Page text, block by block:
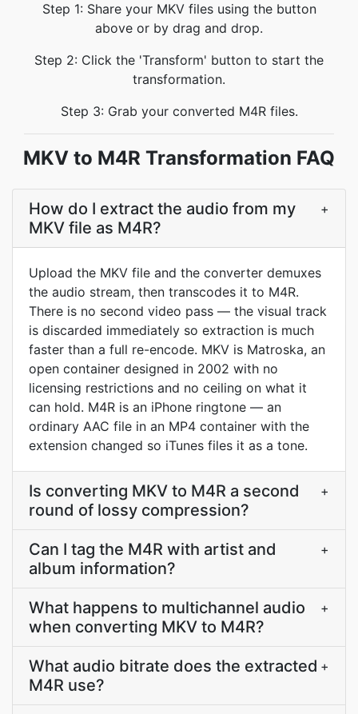
Step 1: Share your MKV files using the button
above or by drag and drop.
Step 2: Click the 'Transform' button to start the
transformation.
Step 3: Grab your converted M4R files.
MKV to M4R Transformation FAQ
How do I extract the audio from my
MKV file as M4R?
+
Upload the MKV file and the converter demuxes
the audio stream, then transcodes it to M4R.
There is no second video pass — the visual track
is discarded immediately so extraction is much
faster than a full re-encode. MKV is Matroska, an
open container designed in 2002 with no
licensing restrictions and no ceiling on what it
can hold. M4R is an iPhone ringtone — an
ordinary AAC file in an MP4 container with the
extension changed so iTunes files it as a tone.
Is converting MKV to M4R a second
round of lossy compression?
+
Can I tag the M4R with artist and
album information?
+
What happens to multichannel audio
when converting MKV to M4R?
+
What audio bitrate does the extracted
M4R use?
+